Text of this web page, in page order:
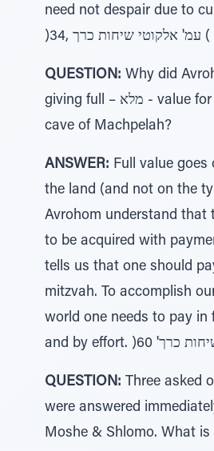
need not despair due to
)34, עמ' אלקוטי שיחות כרך (
QUESTION: Why did
giving full – מלא - value for the land of the
cave of Machpelah?
ANSWER: Full value goes
the land (and not on the
Avrohom understand that
to be acquired with
tells us that one should
mitzvah. To accomplish
world one needs to pay in
QUESTION: Three asked
were answered
Moshe & Shlomo. What is